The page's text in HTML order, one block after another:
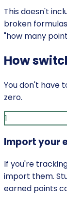
This doesn't
broken
"how many
How
You don't have
zero.
1
Import your
If you're
import them.
earned points